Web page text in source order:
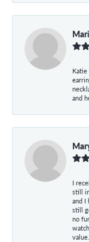
and
I
still
and I
still
no